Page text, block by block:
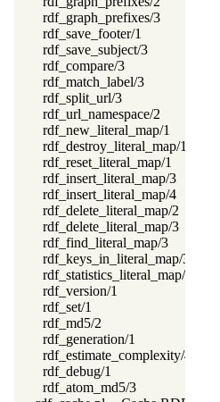
rdf_graph_prefixes/3
rdf_save_footer/1
rdf_save_subject/3
rdf_compare/3
rdf_match_label/3
rdf_split_url/3
rdf_url_namespace/2
rdf_new_literal_map/1
rdf_destroy_literal_map/1
rdf_reset_literal_map/1
rdf_insert_literal_map/3
rdf_insert_literal_map/4
rdf_delete_literal_map/2
rdf_delete_literal_map/3
rdf_find_literal_map/3
rdf_keys_in_literal_map/3
rdf_statistics_literal_map/2
rdf_version/1
rdf_set/1
rdf_md5/2
rdf_generation/1
rdf_estimate_complexity/4
rdf_debug/1
rdf_atom_md5/3